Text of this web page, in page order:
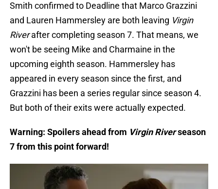
Smith confirmed to Deadline that Marco Grazzini
and Lauren Hammersley are both leaving Virgin
Riverafter completing season 7. That means, we
won't be seeing Mike and Charmaine in the
upcoming eighth season. Hammersley has
appeared in every season since the first, and
Grazzini has been a series regular since season 4.
But both of their exits were actually expected.
Warning: Spoilers ahead from Virgin Riverseason
7 from this point forward!